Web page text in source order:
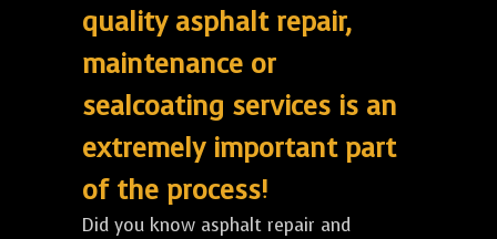
quality asphalt repair,
maintenance or
sealcoating services is an
extremely important part
of the process!
Did you know asphalt repair and